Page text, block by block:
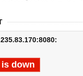
is down